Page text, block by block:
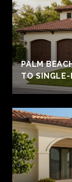
PALM
TO SINGLE-